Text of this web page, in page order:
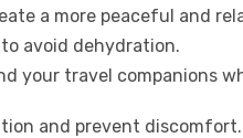
a more peaceful and
avoid dehydration.
your travel companions
and prevent discomfort.